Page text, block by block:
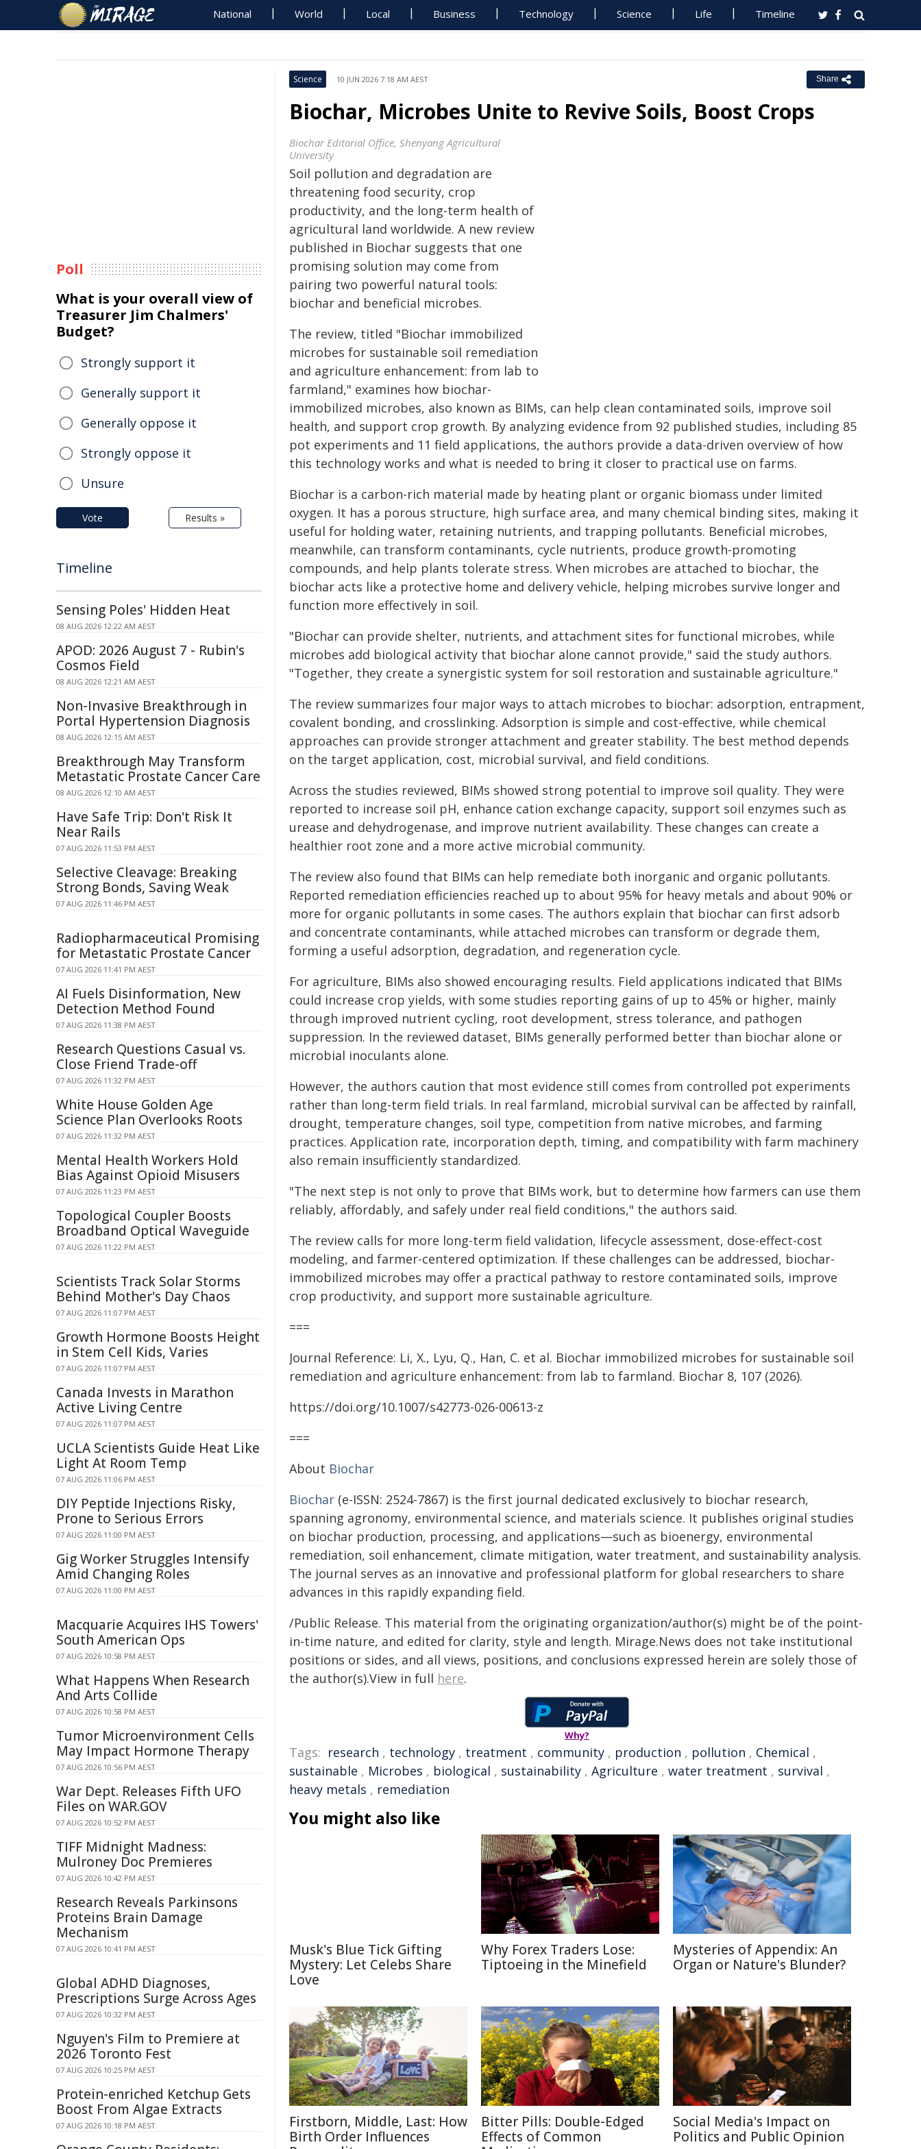
National World Local Business Technology Science Life Timeline
Science 10 JUN 2026 7:18 AM AEST Share
Biochar, Microbes Unite to Revive Soils, Boost Crops
Biochar Editorial Office, Shenyang Agricultural
University
Soil pollution and degradation are
threatening food security, crop
productivity, and the long-term health of
agricultural land worldwide. A new review
published in Biochar suggests that one
promising solution may come from
pairing two powerful natural tools:
biochar and beneficial microbes.
The review, titled "Biochar immobilized
microbes for sustainable soil remediation
and agriculture enhancement: from lab to
farmland," examines how biochar-
immobilized microbes, also known as BIMs, can help clean contaminated soils, improve soil
health, and support crop growth. By analyzing evidence from 92 published studies, including 85
pot experiments and 11 field applications, the authors provide a data-driven overview of how
this technology works and what is needed to bring it closer to practical use on farms.
Biochar is a carbon-rich material made by heating plant or organic biomass under limited
oxygen. It has a porous structure, high surface area, and many chemical binding sites, making it
useful for holding water, retaining nutrients, and trapping pollutants. Beneficial microbes,
meanwhile, can transform contaminants, cycle nutrients, produce growth-promoting
compounds, and help plants tolerate stress. When microbes are attached to biochar, the
biochar acts like a protective home and delivery vehicle, helping microbes survive longer and
function more effectively in soil.
"Biochar can provide shelter, nutrients, and attachment sites for functional microbes, while
microbes add biological activity that biochar alone cannot provide," said the study authors.
"Together, they create a synergistic system for soil restoration and sustainable agriculture."
The review summarizes four major ways to attach microbes to biochar: adsorption, entrapment,
covalent bonding, and crosslinking. Adsorption is simple and cost-effective, while chemical
approaches can provide stronger attachment and greater stability. The best method depends
on the target application, cost, microbial survival, and field conditions.
Across the studies reviewed, BIMs showed strong potential to improve soil quality. They were
reported to increase soil pH, enhance cation exchange capacity, support soil enzymes such as
urease and dehydrogenase, and improve nutrient availability. These changes can create a
healthier root zone and a more active microbial community.
The review also found that BIMs can help remediate both inorganic and organic pollutants.
Reported remediation efficiencies reached up to about 95% for heavy metals and about 90% or
more for organic pollutants in some cases. The authors explain that biochar can first adsorb
and concentrate contaminants, while attached microbes can transform or degrade them,
forming a useful adsorption, degradation, and regeneration cycle.
For agriculture, BIMs also showed encouraging results. Field applications indicated that BIMs
could increase crop yields, with some studies reporting gains of up to 45% or higher, mainly
through improved nutrient cycling, root development, stress tolerance, and pathogen
suppression. In the reviewed dataset, BIMs generally performed better than biochar alone or
microbial inoculants alone.
However, the authors caution that most evidence still comes from controlled pot experiments
rather than long-term field trials. In real farmland, microbial survival can be affected by rainfall,
drought, temperature changes, soil type, competition from native microbes, and farming
practices. Application rate, incorporation depth, timing, and compatibility with farm machinery
also remain insufficiently standardized.
"The next step is not only to prove that BIMs work, but to determine how farmers can use them
reliably, affordably, and safely under real field conditions," the authors said.
The review calls for more long-term field validation, lifecycle assessment, dose-effect-cost
modeling, and farmer-centered optimization. If these challenges can be addressed, biochar-
immobilized microbes may offer a practical pathway to restore contaminated soils, improve
crop productivity, and support more sustainable agriculture.
===
Journal Reference: Li, X., Lyu, Q., Han, C. et al. Biochar immobilized microbes for sustainable soil
remediation and agriculture enhancement: from lab to farmland. Biochar 8, 107 (2026).
https://doi.org/10.1007/s42773-026-00613-z
===
About Biochar
Biochar (e-ISSN: 2524-7867) is the first journal dedicated exclusively to biochar research,
spanning agronomy, environmental science, and materials science. It publishes original studies
on biochar production, processing, and applications—such as bioenergy, environmental
remediation, soil enhancement, climate mitigation, water treatment, and sustainability analysis.
The journal serves as an innovative and professional platform for global researchers to share
advances in this rapidly expanding field.
/Public Release. This material from the originating organization/author(s) might be of the point-
in-time nature, and edited for clarity, style and length. Mirage.News does not take institutional
positions or sides, and all views, positions, and conclusions expressed herein are solely those of
the author(s).View in full here.
Why?
Tags: research , technology , treatment , community , production , pollution , Chemical ,
sustainable , Microbes , biological , sustainability , Agriculture , water treatment , survival ,
heavy metals , remediation
You might also like
Musk's Blue Tick Gifting
Mystery: Let Celebs Share
Love
Why Forex Traders Lose:
Tiptoeing in the Minefield
Mysteries of Appendix: An
Organ or Nature's Blunder?
Firstborn, Middle, Last: How
Birth Order Influences
Bitter Pills: Double-Edged
Effects of Common
Social Media's Impact on
Politics and Public Opinion
Poll
What is your overall view of
Treasurer Jim Chalmers'
Budget?
Strongly support it
Generally support it
Generally oppose it
Strongly oppose it
Unsure
Vote Results »
Timeline
Sensing Poles' Hidden Heat
08 AUG 2026 12:22 AM AEST
APOD: 2026 August 7 - Rubin's
Cosmos Field
08 AUG 2026 12:21 AM AEST
Non-Invasive Breakthrough in
Portal Hypertension Diagnosis
08 AUG 2026 12:15 AM AEST
Breakthrough May Transform
Metastatic Prostate Cancer Care
08 AUG 2026 12:10 AM AEST
Have Safe Trip: Don't Risk It
Near Rails
07 AUG 2026 11:53 PM AEST
Selective Cleavage: Breaking
Strong Bonds, Saving Weak
07 AUG 2026 11:46 PM AEST
Radiopharmaceutical Promising
for Metastatic Prostate Cancer
07 AUG 2026 11:41 PM AEST
AI Fuels Disinformation, New
Detection Method Found
07 AUG 2026 11:38 PM AEST
Research Questions Casual vs.
Close Friend Trade-off
07 AUG 2026 11:32 PM AEST
White House Golden Age
Science Plan Overlooks Roots
07 AUG 2026 11:32 PM AEST
Mental Health Workers Hold
Bias Against Opioid Misusers
07 AUG 2026 11:23 PM AEST
Topological Coupler Boosts
Broadband Optical Waveguide
07 AUG 2026 11:22 PM AEST
Scientists Track Solar Storms
Behind Mother's Day Chaos
07 AUG 2026 11:07 PM AEST
Growth Hormone Boosts Height
in Stem Cell Kids, Varies
07 AUG 2026 11:07 PM AEST
Canada Invests in Marathon
Active Living Centre
07 AUG 2026 11:07 PM AEST
UCLA Scientists Guide Heat Like
Light At Room Temp
07 AUG 2026 11:06 PM AEST
DIY Peptide Injections Risky,
Prone to Serious Errors
07 AUG 2026 11:00 PM AEST
Gig Worker Struggles Intensify
Amid Changing Roles
07 AUG 2026 11:00 PM AEST
Macquarie Acquires IHS Towers'
South American Ops
07 AUG 2026 10:58 PM AEST
What Happens When Research
And Arts Collide
07 AUG 2026 10:58 PM AEST
Tumor Microenvironment Cells
May Impact Hormone Therapy
07 AUG 2026 10:56 PM AEST
War Dept. Releases Fifth UFO
Files on WAR.GOV
07 AUG 2026 10:52 PM AEST
TIFF Midnight Madness:
Mulroney Doc Premieres
07 AUG 2026 10:42 PM AEST
Research Reveals Parkinsons
Proteins Brain Damage
Mechanism
07 AUG 2026 10:41 PM AEST
Global ADHD Diagnoses,
Prescriptions Surge Across Ages
07 AUG 2026 10:32 PM AEST
Nguyen's Film to Premiere at
2026 Toronto Fest
07 AUG 2026 10:25 PM AEST
Protein-enriched Ketchup Gets
Boost From Algae Extracts
07 AUG 2026 10:18 PM AEST